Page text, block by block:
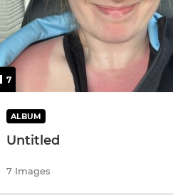
7
ALBUM
Untitled
7 Images